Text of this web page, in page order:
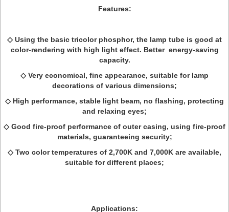
Features:
◇ Using the basic tricolor phosphor, the lamp tube is good at
color-rendering with high light effect. Better energy-saving
capacity.
◇ Very economical, fine appearance, suitable for lamp
decorations of various dimensions;
◇ High performance, stable light beam, no flashing, protecting
and relaxing eyes;
◇ Good fire-proof performance of outer casing, using fire-proof
materials, guaranteeing security;
◇ Two color temperatures of 2,700K and 7,000K are available,
suitable for different places;
Applications: